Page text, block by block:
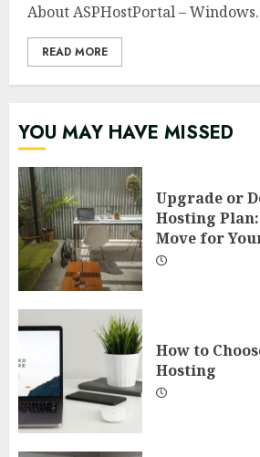
About ASPHostPortal –
READ MORE
YOU MAY HAVE MISSED
Upgrade or
Hosting Plan:
Move for
How to
Hosting